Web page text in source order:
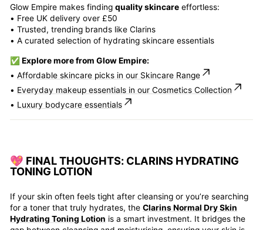
Glow Empire makes finding quality skincare effortless:
• Free UK delivery over £50
• Trusted, trending brands like Clarins
• A curated selection of hydrating skincare essentials
✅ Explore more from Glow Empire:
• Affordable skincare picks in our Skincare Range
• Everyday makeup essentials in our Cosmetics Collection
• Luxury bodycare essentials
💖 FINAL THOUGHTS: CLARINS HYDRATING
TONING LOTION
If your skin often feels tight after cleansing or you’re searching
for a toner that truly hydrates, the Clarins Normal Dry Skin
Hydrating Toning Lotion is a smart investment. It bridges the